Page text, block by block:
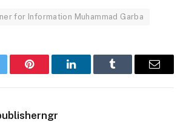
for Information Muhammad Garba
Pinterest LinkedInTumblr Email